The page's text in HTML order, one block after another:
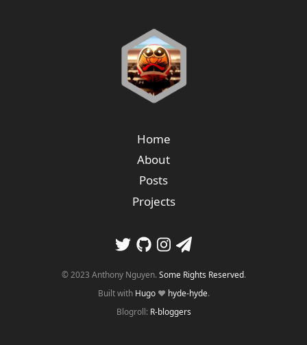
Home
About
Posts
Projects
© 2023 Anthony Nguyen. Some Rights Reserved.
Built with Hugo❤️ hyde-hyde.
Blogroll: R-bloggers